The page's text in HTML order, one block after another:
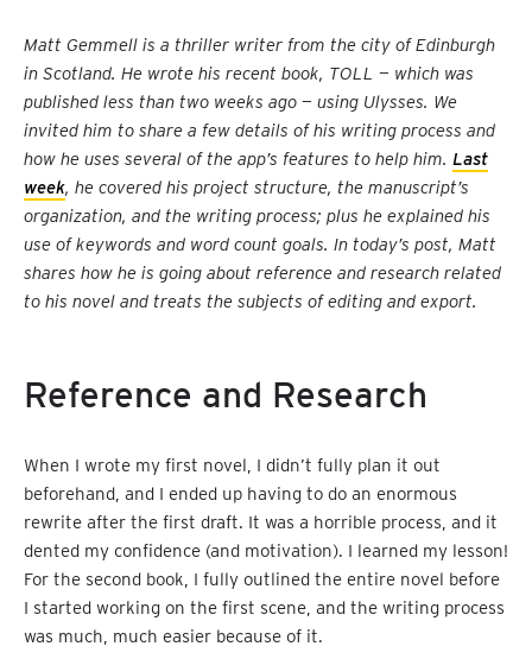
Matt Gemmell is a thriller writer from the city of Edinburgh
in Scotland. He wrote his recent book, TOLL — which was
published less than two weeks ago — using Ulysses. We
invited him to share a few details of his writing process and
how he uses several of the app’s features to help him. Last
week, he covered his project structure, the manuscript’s
organization, and the writing process; plus he explained his
use of keywords and word count goals. In today’s post, Matt
shares how he is going about reference and research related
to his novel and treats the subjects of editing and export.
Reference and Research
When I wrote my first novel, I didn’t fully plan it out
beforehand, and I ended up having to do an enormous
rewrite after the first draft. It was a horrible process, and it
dented my confidence (and motivation). I learned my lesson!
For the second book, I fully outlined the entire novel before
I started working on the first scene, and the writing process
was much, much easier because of it.